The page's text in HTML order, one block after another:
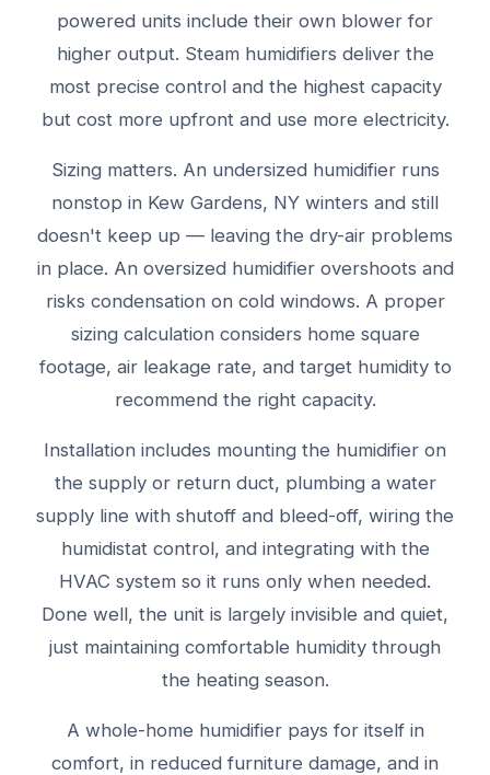
powered units include their own blower for
higher output. Steam humidifiers deliver the
most precise control and the highest capacity
but cost more upfront and use more electricity.
Sizing matters. An undersized humidifier runs
nonstop in Kew Gardens, NY winters and still
doesn't keep up — leaving the dry-air problems
in place. An oversized humidifier overshoots and
risks condensation on cold windows. A proper
sizing calculation considers home square
footage, air leakage rate, and target humidity to
recommend the right capacity.
Installation includes mounting the humidifier on
the supply or return duct, plumbing a water
supply line with shutoff and bleed-off, wiring the
humidistat control, and integrating with the
HVAC system so it runs only when needed.
Done well, the unit is largely invisible and quiet,
just maintaining comfortable humidity through
the heating season.
A whole-home humidifier pays for itself in
comfort, in reduced furniture damage, and in